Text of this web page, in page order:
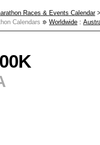
Races & Events Calendar
Calendars Worldwide :